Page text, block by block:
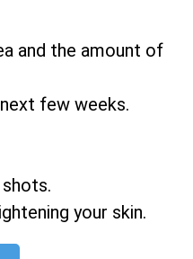
and the amount of
few weeks.
your skin.